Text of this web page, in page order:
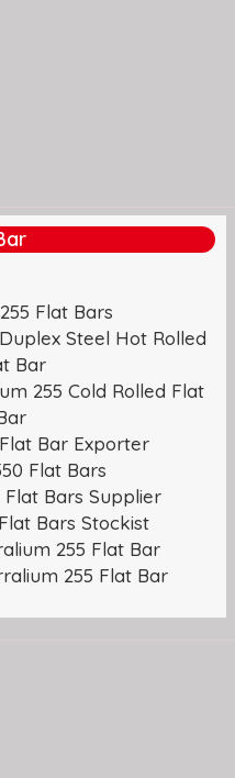
Flat Bars
Steel Hot Rolled
Bar
255 Cold Rolled Flat
Bar Exporter
Flat Bars
Flat Bars Supplier
Bars Stockist
255 Flat Bar
255 Flat Bar